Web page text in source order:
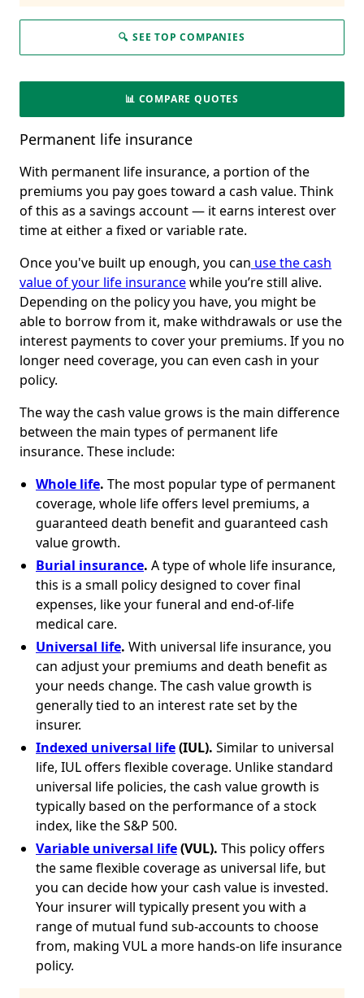
🔍 SEE TOP COMPANIES
📊 COMPARE QUOTES
Permanent life insurance
With permanent life insurance, a portion of the
premiums you pay goes toward a cash value. Think
of this as a savings account — it earns interest over
time at either a fixed or variable rate.
Once you've built up enough, you can use the cash
value of your life insurancewhile you’re still alive.
Depending on the policy you have, you might be
able to borrow from it, make withdrawals or use the
interest payments to cover your premiums. If you no
longer need coverage, you can even cash in your
policy.
The way the cash value grows is the main difference
between the main types of permanent life
insurance. These include:
Whole life. The most popular type of permanent
coverage, whole life offers level premiums, a
guaranteed death benefit and guaranteed cash
value growth.
Burial insurance. A type of whole life insurance,
this is a small policy designed to cover final
expenses, like your funeral and end-of-life
medical care.
Universal life. With universal life insurance, you
can adjust your premiums and death benefit as
your needs change. The cash value growth is
generally tied to an interest rate set by the
insurer.
Indexed universal life(IUL). Similar to universal
life, IUL offers flexible coverage. Unlike standard
universal life policies, the cash value growth is
typically based on the performance of a stock
index, like the S&P 500.
Variable universal life(VUL). This policy offers
the same flexible coverage as universal life, but
you can decide how your cash value is invested.
Your insurer will typically present you with a
range of mutual fund sub-accounts to choose
from, making VUL a more hands-on life insurance
policy.